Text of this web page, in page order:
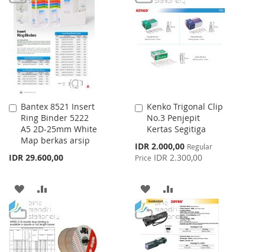
WISH
LIST
COMPARE
Bantex 8521 Insert
Ring Binder 5222
A5 2D-25mm White
Map berkas arsip
IDR 29.600,00
Add
to
Cart
ADD
TO
WISH
LIST
TO
COMPARE
Kenko Trigonal Clip
No.3 Penjepit
Kertas Segitiga
Special
Price
IDR 2.000,00 Regular
Price IDR 2.300,00
Add
to
Cart
ADD
TO
WISH
LIST
TO
COMPARE